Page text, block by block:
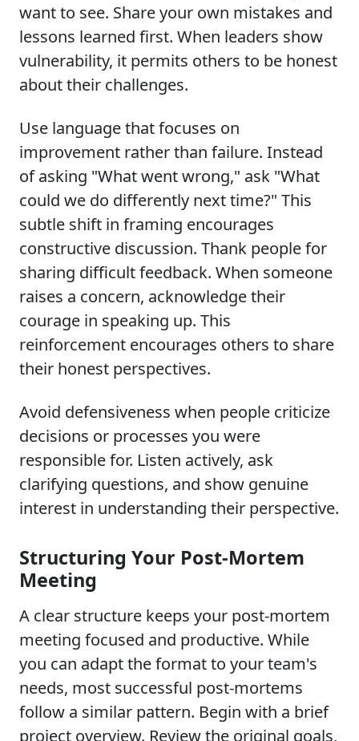
want to see. Share your own mistakes and
lessons learned first. When leaders show
vulnerability, it permits others to be honest
about their challenges.
Use language that focuses on
improvement rather than failure. Instead
of asking "What went wrong," ask "What
could we do differently next time?" This
subtle shift in framing encourages
constructive discussion. Thank people for
sharing difficult feedback. When someone
raises a concern, acknowledge their
courage in speaking up. This
reinforcement encourages others to share
their honest perspectives.
Avoid defensiveness when people criticize
decisions or processes you were
responsible for. Listen actively, ask
clarifying questions, and show genuine
interest in understanding their perspective.
Structuring Your Post-Mortem
Meeting
A clear structure keeps your post-mortem
meeting focused and productive. While
you can adapt the format to your team's
needs, most successful post-mortems
follow a similar pattern. Begin with a brief
project overview. Review the original goals,